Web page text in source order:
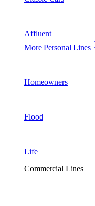
Affluent
More Personal Lines
Homeowners
Flood
Life
Commercial Lines